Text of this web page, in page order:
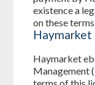
existence a
on these
Haymarket
Haymarket
Management